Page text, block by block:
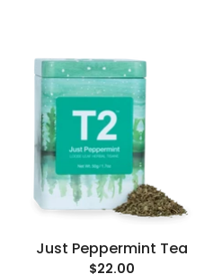
Just Peppermint Tea
$22.00